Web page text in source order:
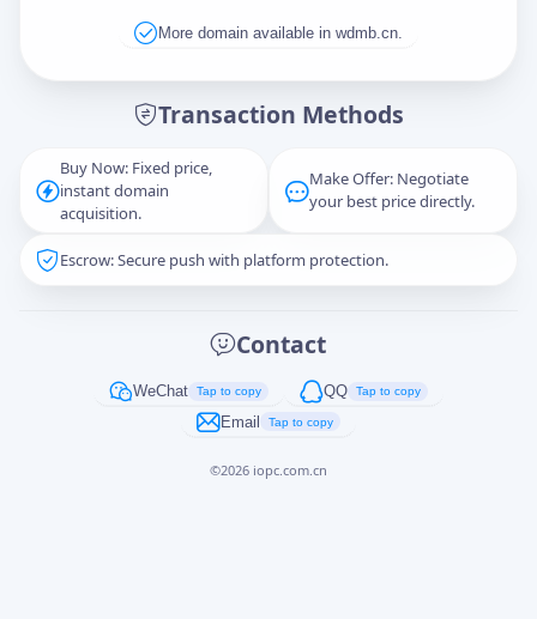
More domain available in wdmb.cn.
Transaction Methods
Buy Now: Fixed price,
instant domain
acquisition.
Make Offer: Negotiate
your best price directly.
Escrow: Secure push with platform protection.
Contact
WeChat Tap to copy QQ Tap to copy
Email Tap to copy
©2026 iopc.com.cn
Captcha*